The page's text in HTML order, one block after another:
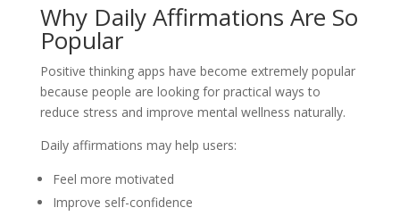
Why Daily Affirmations Are So
Popular
Positive thinking apps have become extremely popular
because people are looking for practical ways to
reduce stress and improve mental wellness naturally.
Daily affirmations may help users:
Feel more motivated
Improve self-confidence